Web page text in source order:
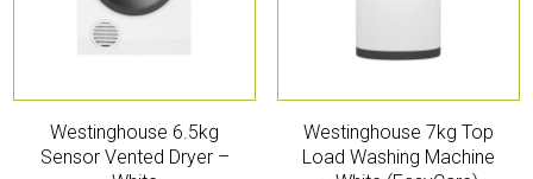
Westinghouse 6.5kg
Sensor Vented Dryer –
Westinghouse 7kg Top
Load Washing Machine